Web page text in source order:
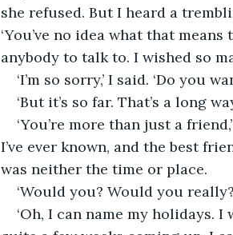
she refused. But I heard a
‘You’ve no idea what that means
anybody to talk to. I wished so
‘I’m so sorry,’ I said. ‘Do you
‘But it’s so far. That’s a long
‘You’re more than just a
I’ve ever known, and the best
was neither the time or place.
‘Would you? Would you
‘Oh, I can name my holidays.